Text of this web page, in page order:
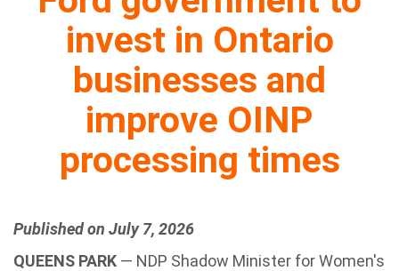
invest in Ontario
businesses and
improve OINP
processing times
Published on July 7, 2026
QUEENS PARK — NDP Shadow Minister for Women's